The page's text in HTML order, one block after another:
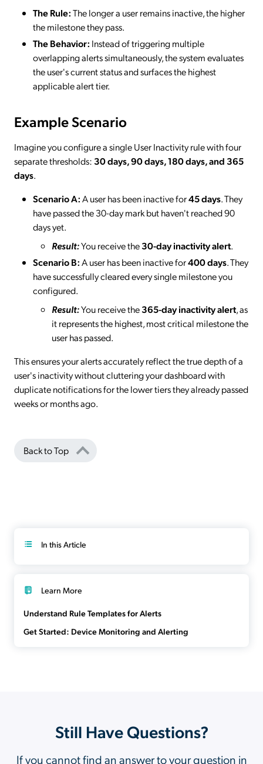
The Rule:The longer a user remains inactive, the higher
the milestone they pass.
The Behavior: Instead of triggering multiple
overlapping alerts simultaneously, the system evaluates
the user's current status and surfaces the highest
applicable alert tier.
Example Scenario
Imagine you configure a single User Inactivity rule with four
separate thresholds: 30 days, 90 days, 180 days, and 365
days.
Scenario A:A user has been inactive for45 days. They
have passed the 30-day mark but haven't reached 90
days yet.
Result:You receive the30-day inactivity alert.
Scenario B:A user has been inactive for400 days. They
have successfully cleared every single milestone you
configured.
Result:You receive the365-day inactivity alert, as
it represents the highest, most critical milestone the
user has passed.
This ensures your alerts accurately reflect the true depth of a
user's inactivity without cluttering your dashboard with
duplicate notifications for the lower tiers they already passed
weeks or months ago.
Back to Top
In this Article
Learn More
Understand Rule Templates for Alerts
Get Started: Device Monitoring and Alerting
Still Have Questions?
If you cannot find an answer to your question in